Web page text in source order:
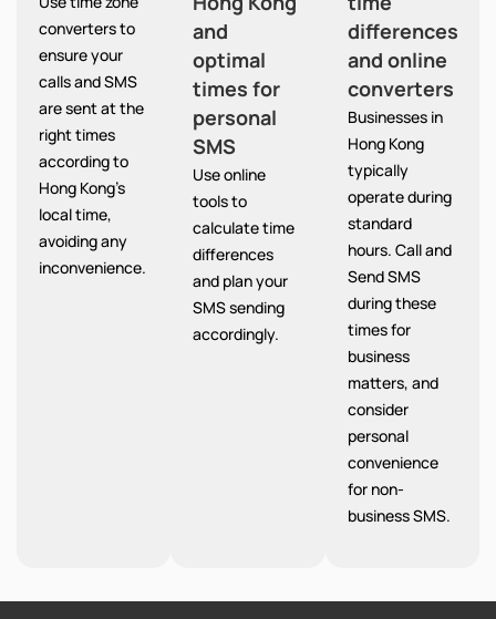
converters to
ensure your
calls and SMS
are sent at the
right times
according to
Hong Kong’s
local time,
avoiding any
inconvenience.
and
optimal
times for
personal
SMS
Use online
tools to
calculate time
differences
and plan your
SMS sending
accordingly.
differences
and online
converters
Businesses in
Hong Kong
typically
operate during
standard
hours. Call and
Send SMS
during these
times for
business
matters, and
consider
personal
convenience
for non-
business SMS.